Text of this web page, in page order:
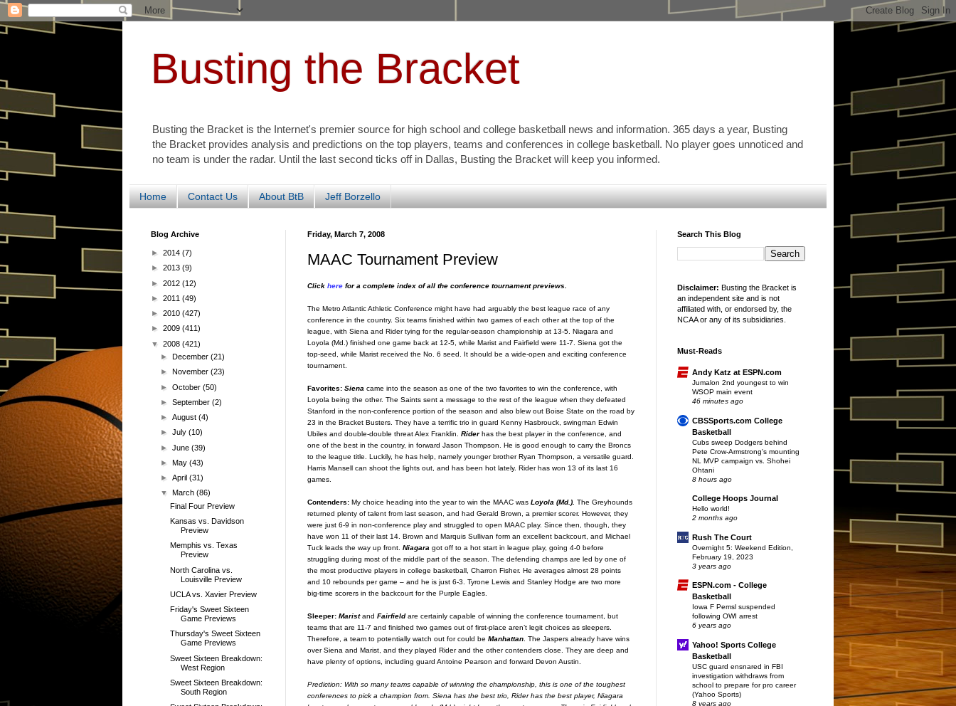
Busting the Bracket
Busting the Bracket is the Internet's premier source for high school and college basketball news and information. 365 days a year, Busting
the Bracket provides analysis and predictions on the top players, teams and conferences in college basketball. No player goes unnoticed and
no team is under the radar. Until the last second ticks off in Dallas, Busting the Bracket will keep you informed.
Home Contact Us About BtB Jeff Borzello
Friday, March 7, 2008
MAAC Tournament Preview
Click here for a complete index of all the conference tournament previews.
The Metro Atlantic Athletic Conference might have had arguably the best league race of any
conference in the country. Six teams finished within two games of each other at the top of the
league, with Siena and Rider tying for the regular-season championship at 13-5. Niagara and
Loyola (Md.) finished one game back at 12-5, while Marist and Fairfield were 11-7. Siena got the
top-seed, while Marist received the No. 6 seed. It should be a wide-open and exciting conference
tournament.
Favorites: Siena came into the season as one of the two favorites to win the conference, with
Loyola being the other. The Saints sent a message to the rest of the league when they defeated
Stanford in the non-conference portion of the season and also blew out Boise State on the road by
23 in the Bracket Busters. They have a terrific trio in guard Kenny Hasbrouck, swingman Edwin
Ubiles and double-double threat Alex Franklin.
Riderhas the best player in the conference, and
one of the best in the country, in forward Jason Thompson. He is good enough to carry the Broncs
to the league title. Luckily, he has help, namely younger brother Ryan Thompson, a versatile guard.
Harris Mansell can shoot the lights out, and has been hot lately. Rider has won 13 of its last 16
games.
Contenders: My choice heading into the year to win the MAAC was Loyola (Md.). The Greyhounds
returned plenty of talent from last season, and had Gerald Brown, a premier scorer. However, they
were just 6-9 in non-conference play and struggled to open MAAC play. Since then, though, they
have won 11 of their last 14. Brown and Marquis Sullivan form an excellent backcourt, and Michael
Tuck leads the way up front. Niagara got off to a hot start in league play, going 4-0 before
struggling during most of the middle part of the season. The defending champs are led by one of
the most productive players in college basketball, Charron Fisher. He averages almost 28 points
and 10 rebounds per game – and he is just 6-3. Tyrone Lewis and Stanley Hodge are two more
big-time scorers in the backcourt for the Purple Eagles.
Sleeper: Maristand Fairfieldare certainly capable of winning the conference tournament, but
teams that are 11-7 and finished two games out of first-place aren’t legit choices as sleepers.
Therefore, a team to potentially watch out for could be Manhattan . The Jaspers already have wins
over Siena and Marist, and they played Rider and the other contenders close. They are deep and
have plenty of options, including guard Antoine Pearson and forward Devon Austin.
Prediction: With so many teams capable of winning the championship, this is one of the toughest
conferences to pick a champion from. Siena has the best trio, Rider has the best player, Niagara
Blog Archive
► 2014 (7)
► 2013 (9)
► 2012 (12)
► 2011 (49)
► 2010 (427)
► 2009 (411)
▼ 2008 (421)
►
December(21)
► November(23)
►October(50)
►September(2)
►August(4)
►July(10)
►June(39)
►May(43)
►April(31)
▼ March(86)
Final Four Preview
Kansas vs. Davidson
Preview
Memphis vs. Texas
Preview
North Carolina vs.
Louisville Preview
UCLA vs. Xavier Preview
Friday's Sweet Sixteen
Game Previews
Thursday's Sweet Sixteen
Game Previews
Sweet Sixteen Breakdown:
West Region
Sweet Sixteen Breakdown:
South Region
Search This Blog
Disclaimer: Busting the Bracket is
an independent site and is not
affiliated with, or endorsed by, the
NCAA or any of its subsidiaries.
Must-Reads
Andy Katz at ESPN.com
Jumalon 2nd youngest to win
WSOP main event
46 minutes ago
CBSSports.com College
Basketball
Cubs sweep Dodgers behind
Pete Crow-Armstrong's mounting
NL MVP campaign vs. Shohei
Ohtani
8 hours ago
College Hoops Journal
Hello world!
2 months ago
Rush The Court
Overnight 5: Weekend Edition,
February 19, 2023
3 years ago
ESPN.com - College
Basketball
Iowa F Pemsl suspended
following OWI arrest
6 years ago
Yahoo! Sports College
Basketball
USC guard ensnared in FBI
investigation withdraws from
school to prepare for pro career
(Yahoo Sports)
8 years ago